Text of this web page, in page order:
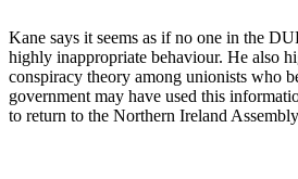
Kane says it seems as if no one in the
highly inappropriate behaviour. He also
conspiracy theory among unionists who
government may have used this
to return to the Northern Ireland